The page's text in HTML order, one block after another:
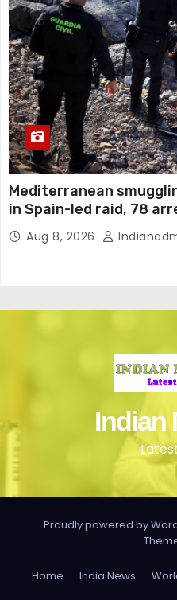
Mediterranean
in Spain-led raid, 78
Aug 8, 2026
Indian
Proudly powered by
Home India News